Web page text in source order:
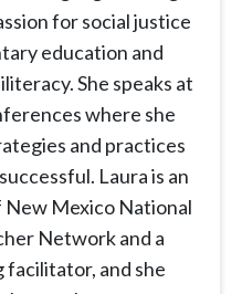
for social justice
education and
She speaks at
where she
and practices
Laura is an
New Mexico National
Network and a
facilitator, and she